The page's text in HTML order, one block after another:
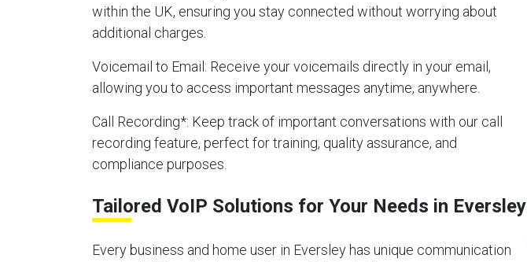
within the UK, ensuring you stay connected without worrying about
additional charges.
Voicemail to Email : Receive your voicemails directly in your email,
allowing you to access important messages anytime, anywhere.
Call Recording*: Keep track of important conversations with our call
recording feature, perfect for training, quality assurance, and
compliance purposes.
Tailored VoIP Solutions for Your Needs in Eversley
Every business and home user in Eversley has unique communication